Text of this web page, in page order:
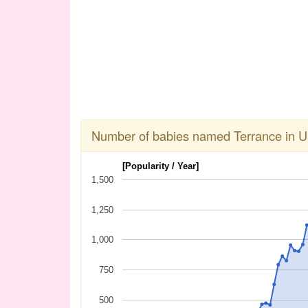
Number of babies named Terrance in
[Popularity / Year]
500
750
1,000
1,250
1,500